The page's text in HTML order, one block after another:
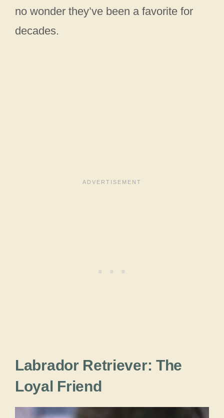
no wonder they’ve been a favorite for
decades.
Labrador Retriever: The
Loyal Friend